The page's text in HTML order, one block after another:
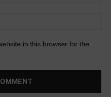
in this browser for the